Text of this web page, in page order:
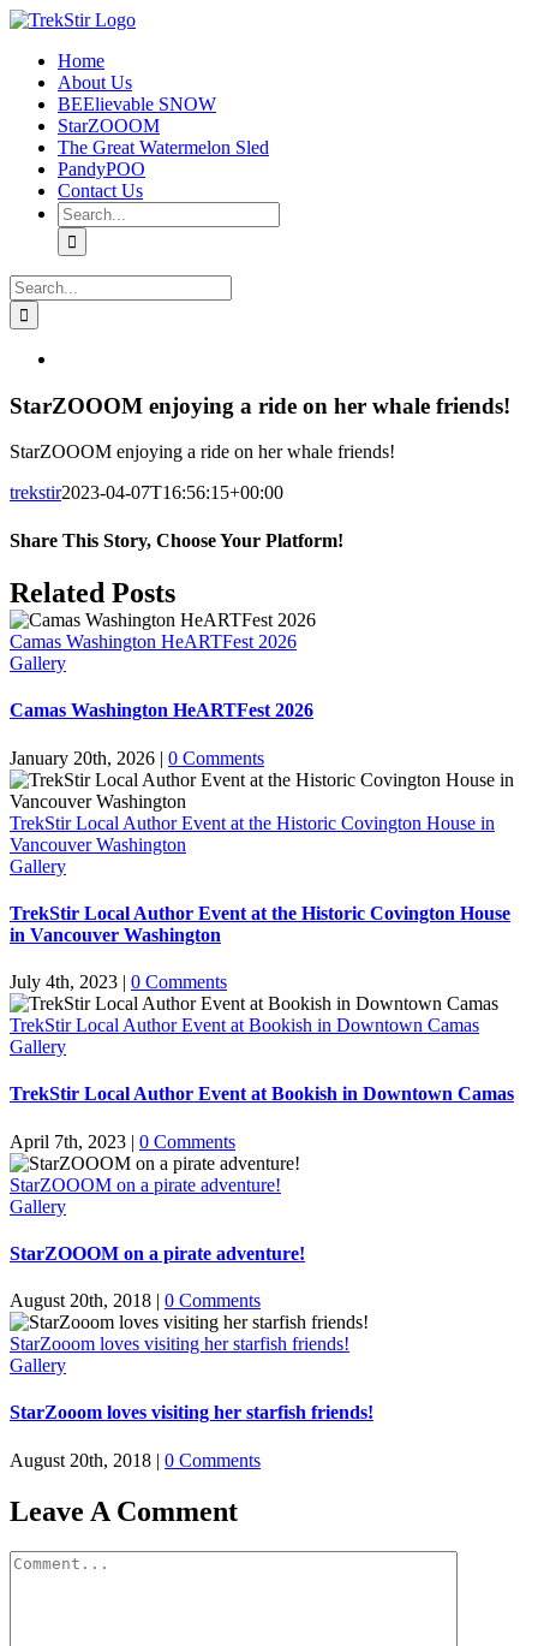
Skip
contentHome
About Us
BEElievable SNOW
StarZOOOM
The Great Watermelon Sled
PandyPOO
Contact Us
Search
for:
Search
for:
Image
StarZOOOM enjoying a ride on her whale friends!
StarZOOOM enjoying a ride on her whale friends!
trekstir2023-04-07T16:56:15+00:00
Share This Story, Choose Your Platform!
Facebook
X
Reddit
LinkedIn
Pinterest
Related Posts
Camas Washington HeARTFest 2026
Gallery
Camas Washington HeARTFest 2026
January 20th, 2026 | 0 Comments
TrekStir Local Author Event at the Historic Covington House in
Vancouver Washington
Gallery
TrekStir Local Author Event at the Historic Covington House
in Vancouver Washington
July 4th, 2023 | 0 Comments
TrekStir Local Author Event at Bookish in Downtown Camas
Gallery
TrekStir Local Author Event at Bookish in Downtown Camas
April 7th, 2023 | 0 Comments
StarZOOOM on a pirate adventure!
Gallery
StarZOOOM on a pirate adventure!
August 20th, 2018 | 0 Comments
StarZooom loves visiting her starfish friends!
Gallery
StarZooom loves visiting her starfish friends!
August 20th, 2018 | 0 Comments
Leave A Comment
Comment